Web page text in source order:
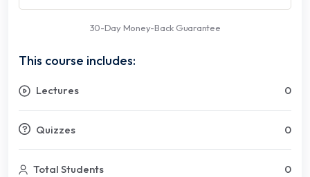
30-Day Money-Back Guarantee
This course includes:
Lectures 0
Quizzes 0
Total Students 0